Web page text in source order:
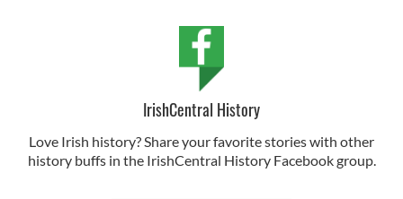
IrishCentral History
Love Irish history? Share your favorite stories with other
history buffs in the IrishCentral History Facebook group.